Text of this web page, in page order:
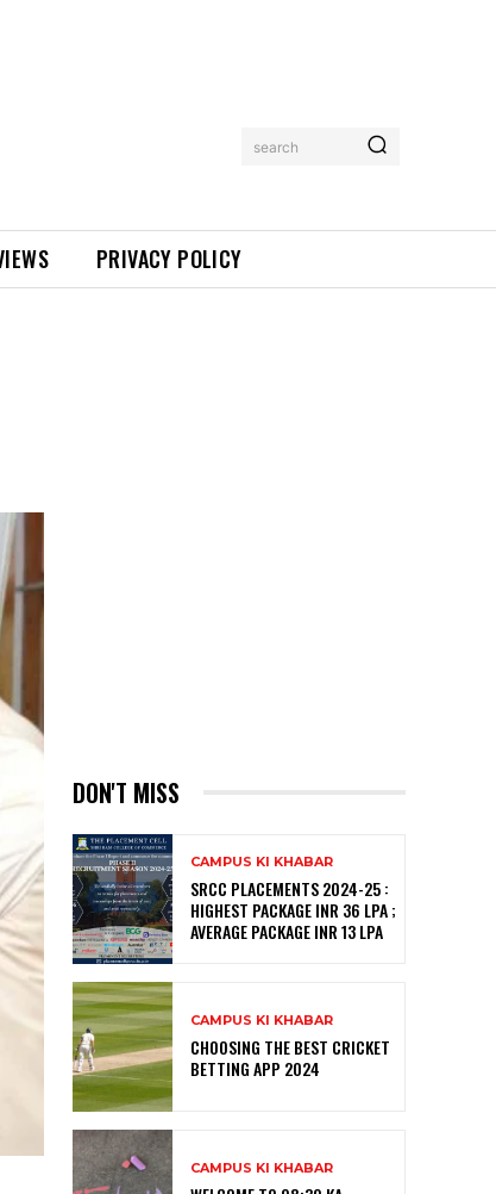
search
PRIVACY POLICY
DON'T MISS
CAMPUS KI KHABAR
SRCC PLACEMENTS 2024-25 :
HIGHEST PACKAGE INR 36 LPA ;
AVERAGE PACKAGE INR 13 LPA
CAMPUS KI KHABAR
CHOOSING THE BEST CRICKET
BETTING APP 2024
CAMPUS KI KHABAR